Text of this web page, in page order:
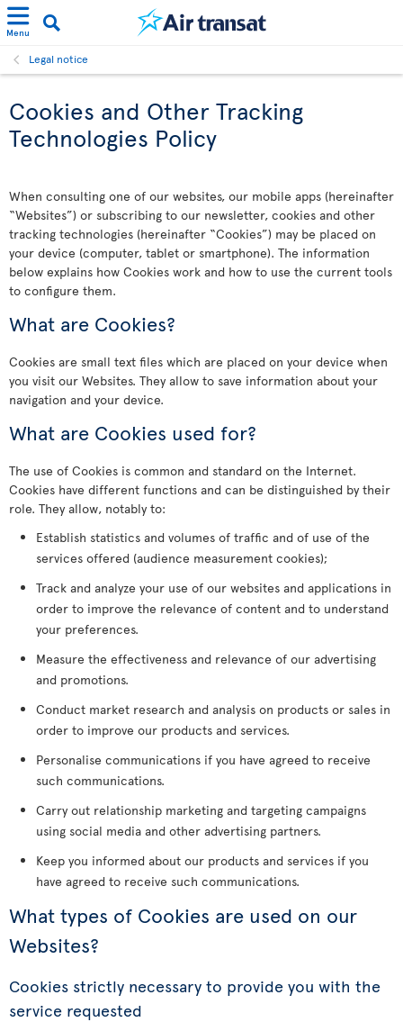
Menu
Legal notice
Cookies and Other Tracking
Technologies Policy
When consulting one of our websites, our mobile apps (hereinafter
“Websites”) or subscribing to our newsletter, cookies and other
tracking technologies (hereinafter “Cookies”) may be placed on
your device (computer, tablet or smartphone). The information
below explains how Cookies work and how to use the current tools
to configure them.
What are Cookies?
Cookies are small text files which are placed on your device when
you visit our Websites. They allow to save information about your
navigation and your device.
What are Cookies used for?
The use of Cookies is common and standard on the Internet.
Cookies have different functions and can be distinguished by their
role. They allow, notably to:
Establish statistics and volumes of traffic and of use of the
services offered (audience measurement cookies);
Track and analyze your use of our websites and applications in
order to improve the relevance of content and to understand
your preferences.
Measure the effectiveness and relevance of our advertising
and promotions.
Conduct market research and analysis on products or sales in
order to improve our products and services.
Personalise communications if you have agreed to receive
such communications.
Carry out relationship marketing and targeting campaigns
using social media and other advertising partners.
Keep you informed about our products and services if you
have agreed to receive such communications.
What types of Cookies are used on our
Websites?
Cookies strictly necessary to provide you with the
service requested